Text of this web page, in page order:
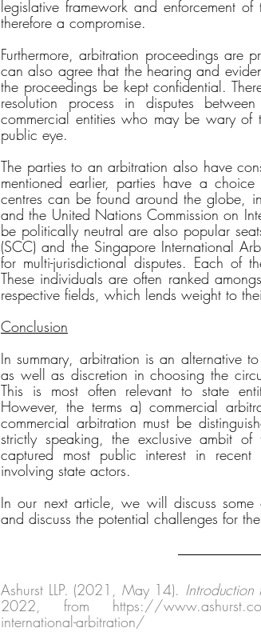
legislative framework and enforcement
therefore a compromise.
Furthermore, arbitration proceedings are
can also agree that the hearing and
the proceedings be kept confidential.
resolution process in disputes
commercial entities who may be wary
public eye.
The parties to an arbitration also have
mentioned earlier, parties have a
centres can be found around the globe,
and the United Nations Commission on
be politically neutral are also popular
(SCC) and the Singapore International
for multi-jurisdictional disputes. Each of
These individuals are often ranked
respective fields, which lends weight to
Conclusion
In summary, arbitration is an alternative
as well as discretion in choosing the
This is most often relevant to state
However, the terms a) commercial
commercial arbitration must be
strictly speaking, the exclusive ambit
captured most public interest in
involving state actors.
In our next article, we will discuss some
and discuss the potential challenges for
Ashurst LLP. (2021, May 14).
2022, from https://www.ashurst.com/
international-arbitration/